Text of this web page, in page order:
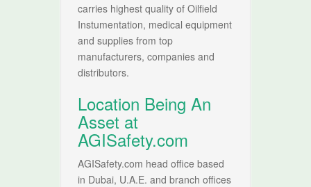
carries highest quality of Oilfield
Instumentation, medical equipment
and supplies from top
manufacturers, companies and
distributors.
Location Being An
Asset at
AGISafety.com
AGISafety.com head office based
in Dubai, U.A.E. and branch offices